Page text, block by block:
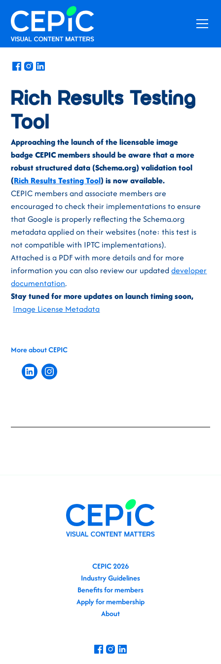
News/June 25, 2020
Rich Results Testing
Tool
Approaching the launch of the licensable image
badge CEPIC members should be aware that a more
robust structured data (Schema.org) validation tool
(Rich Results Testing Tool) is now available.
CEPIC members and associate members are
encouraged to check their implementations to ensure
that Google is properly reflecting the Schema.org
metadata applied on their websites (note: this test is
not compatible with IPTC implementations).
Attached is a PDF with more details and for more
information you can also review our updateddeveloper
documentation.
Stay tuned for more updates on launch timing soon,
Image License Metadata
More about CEPIC
CEPIC 2026
Industry Guidelines
Benefits for members
Apply for membership
About